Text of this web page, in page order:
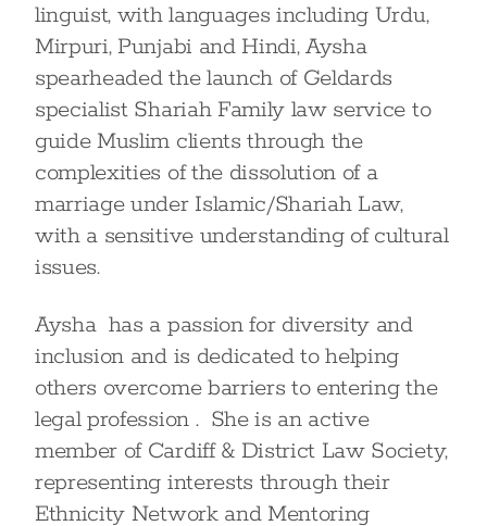
linguist, with languages including Urdu,
Mirpuri, Punjabi and Hindi, Aysha
spearheaded the launch of Geldards
specialist Shariah Family law service to
guide Muslim clients through the
complexities of the dissolution of a
marriage under Islamic/Shariah Law,
with a sensitive understanding of cultural
issues.
Aysha has a passion for diversity and
inclusion and is dedicated to helping
others overcome barriers to entering the
legal profession . She is an active
member of Cardiff & District Law Society,
representing interests through their
Ethnicity Network and Mentoring